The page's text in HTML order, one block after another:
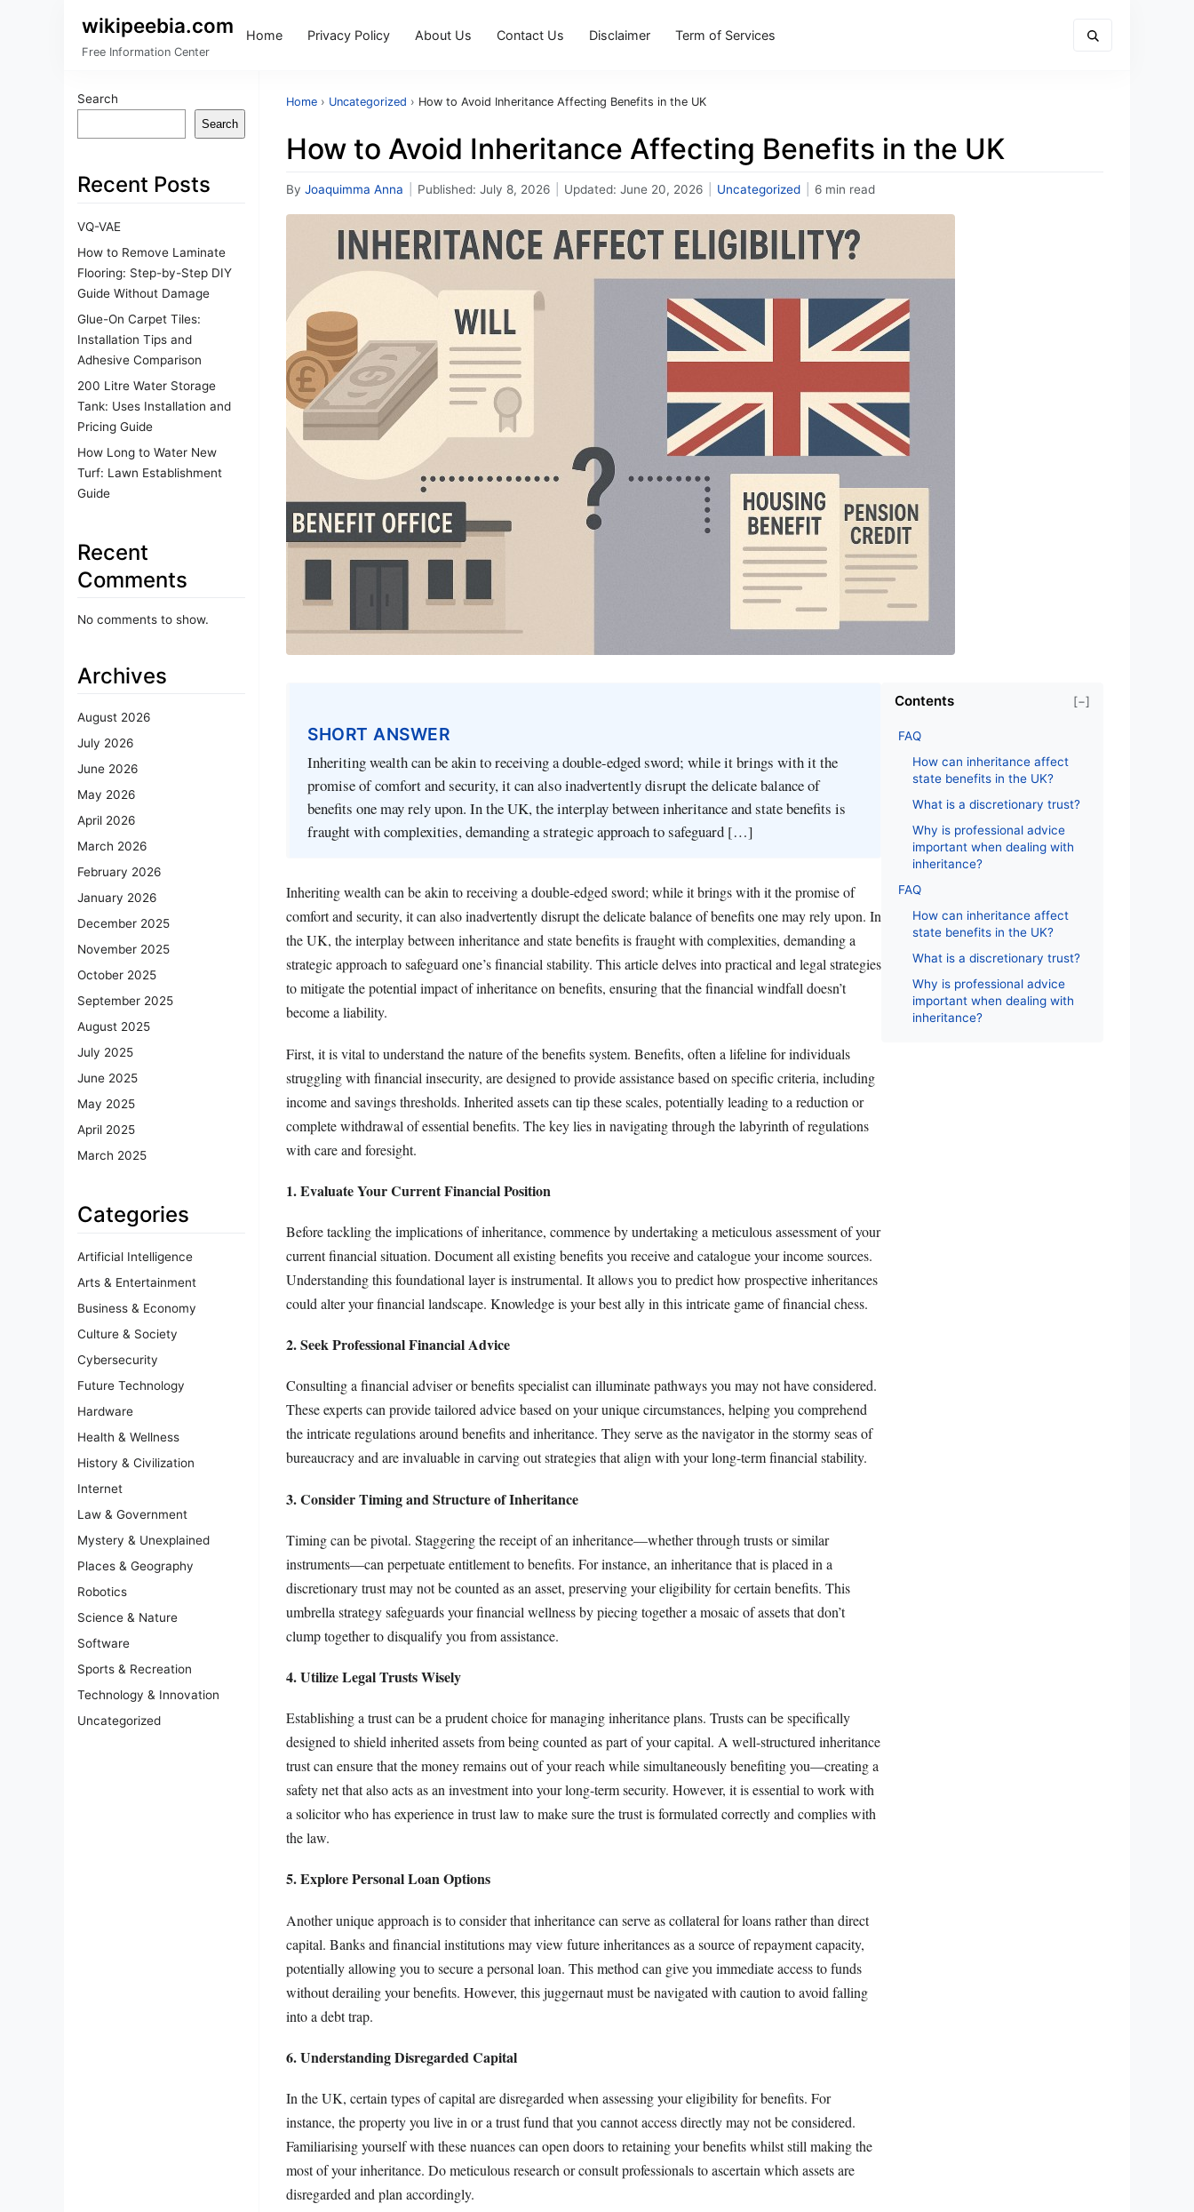
wikipeebia.com
Free Information Center
Home Privacy Policy About Us Contact Us Disclaimer Term of Services
Search
Search
Recent Posts
VQ-VAE
How to Remove Laminate
Flooring: Step-by-Step DIY
Guide Without Damage
Glue-On Carpet Tiles:
Installation Tips and
Adhesive Comparison
200 Litre Water Storage
Tank: Uses Installation and
Pricing Guide
How Long to Water New
Turf: Lawn Establishment
Guide
Recent
Comments
No comments to show.
Archives
August 2026
July 2026
June 2026
May 2026
April 2026
March 2026
February 2026
January 2026
December 2025
November 2025
October 2025
September 2025
August 2025
July 2025
June 2025
May 2025
April 2025
March 2025
Categories
Artificial Intelligence
Arts & Entertainment
Business & Economy
Culture & Society
Cybersecurity
Future Technology
Hardware
Health & Wellness
History & Civilization
Internet
Law & Government
Mystery & Unexplained
Places & Geography
Robotics
Science & Nature
Software
Sports & Recreation
Technology & Innovation
Uncategorized
Home › Uncategorized › How to Avoid Inheritance Affecting Benefits in the UK
How to Avoid Inheritance Affecting Benefits in the UK
By Joaquimma Anna Published: July 8, 2026 Updated: June 20, 2026 Uncategorized 6 min read
SHORT ANSWER
Inheriting wealth can be akin to receiving a double-edged sword; while it brings with it the
promise of comfort and security, it can also inadvertently disrupt the delicate balance of
benefits one may rely upon. In the UK, the interplay between inheritance and state benefits is
fraught with complexities, demanding a strategic approach to safeguard […]
Inheriting wealth can be akin to receiving a double-edged sword; while it brings with it the promise of
comfort and security, it can also inadvertently disrupt the delicate balance of benefits one may rely upon. In
the UK, the interplay between inheritance and state benefits is fraught with complexities, demanding a
strategic approach to safeguard one’s financial stability. This article delves into practical and legal strategies
to mitigate the potential impact of inheritance on benefits, ensuring that the financial windfall doesn’t
become a liability.
First, it is vital to understand the nature of the benefits system. Benefits, often a lifeline for individuals
struggling with financial insecurity, are designed to provide assistance based on specific criteria, including
income and savings thresholds. Inherited assets can tip these scales, potentially leading to a reduction or
complete withdrawal of essential benefits. The key lies in navigating through the labyrinth of regulations
with care and foresight.
1. Evaluate Your Current Financial Position
Before tackling the implications of inheritance, commence by undertaking a meticulous assessment of your
current financial situation. Document all existing benefits you receive and catalogue your income sources.
Understanding this foundational layer is instrumental. It allows you to predict how prospective inheritances
could alter your financial landscape. Knowledge is your best ally in this intricate game of financial chess.
2. Seek Professional Financial Advice
Consulting a financial adviser or benefits specialist can illuminate pathways you may not have considered.
These experts can provide tailored advice based on your unique circumstances, helping you comprehend
the intricate regulations around benefits and inheritance. They serve as the navigator in the stormy seas of
bureaucracy and are invaluable in carving out strategies that align with your long-term financial stability.
3. Consider Timing and Structure of Inheritance
Timing can be pivotal. Staggering the receipt of an inheritance—whether through trusts or similar
instruments—can perpetuate entitlement to benefits. For instance, an inheritance that is placed in a
discretionary trust may not be counted as an asset, preserving your eligibility for certain benefits. This
umbrella strategy safeguards your financial wellness by piecing together a mosaic of assets that don’t
clump together to disqualify you from assistance.
4. Utilize Legal Trusts Wisely
Establishing a trust can be a prudent choice for managing inheritance plans. Trusts can be specifically
designed to shield inherited assets from being counted as part of your capital. A well-structured inheritance
trust can ensure that the money remains out of your reach while simultaneously benefiting you—creating a
safety net that also acts as an investment into your long-term security. However, it is essential to work with
a solicitor who has experience in trust law to make sure the trust is formulated correctly and complies with
the law.
5. Explore Personal Loan Options
Another unique approach is to consider that inheritance can serve as collateral for loans rather than direct
capital. Banks and financial institutions may view future inheritances as a source of repayment capacity,
potentially allowing you to secure a personal loan. This method can give you immediate access to funds
without derailing your benefits. However, this juggernaut must be navigated with caution to avoid falling
into a debt trap.
6. Understanding Disregarded Capital
In the UK, certain types of capital are disregarded when assessing your eligibility for benefits. For
instance, the property you live in or a trust fund that you cannot access directly may not be considered.
Familiarising yourself with these nuances can open doors to retaining your benefits whilst still making the
most of your inheritance. Do meticulous research or consult professionals to ascertain which assets are
disregarded and plan accordingly.
Contents [−]
FAQ
How can inheritance affect
state benefits in the UK?
What is a discretionary trust?
Why is professional advice
important when dealing with
inheritance?
FAQ
How can inheritance affect
state benefits in the UK?
What is a discretionary trust?
Why is professional advice
important when dealing with
inheritance?